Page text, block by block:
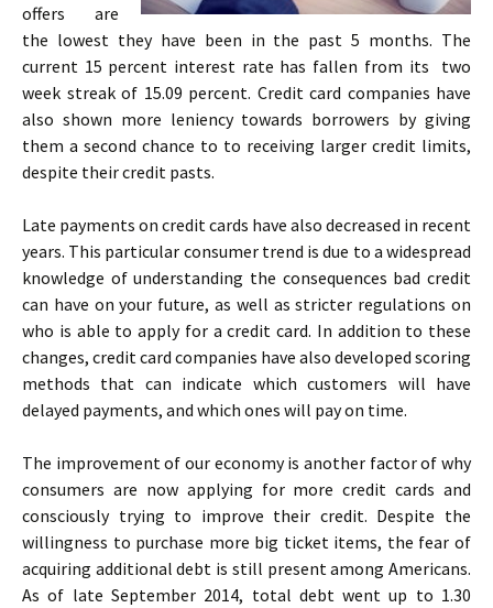
offers are
the lowest they have been in the past 5 months. The
current 15 percent interest rate has fallen from its two
week streak of 15.09 percent. Credit card companies have
also shown more leniency towards borrowers by giving
them a second chance to to receiving larger credit limits,
despite their credit pasts.
Late payments on credit cards have also decreased in recent
years. This particular consumer trend is due to a widespread
knowledge of understanding the consequences bad credit
can have on your future, as well as stricter regulations on
who is able to apply for a credit card. In addition to these
changes, credit card companies have also developed scoring
methods that can indicate which customers will have
delayed payments, and which ones will pay on time.
The improvement of our economy is another factor of why
consumers are now applying for more credit cards and
consciously trying to improve their credit. Despite the
willingness to purchase more big ticket items, the fear of
acquiring additional debt is still present among Americans.
As of late September 2014, total debt went up to 1.30